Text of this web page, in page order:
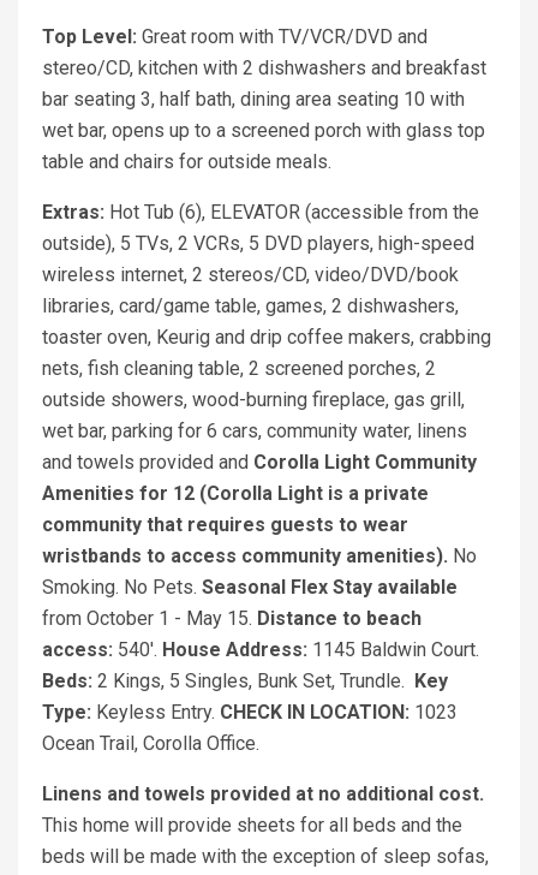
Top Level: Great room with TV/VCR/DVD and
stereo/CD, kitchen with 2 dishwashers and breakfast
bar seating 3, half bath, dining area seating 10 with
wet bar, opens up to a screened porch with glass top
table and chairs for outside meals.
Extras: Hot Tub (6), ELEVATOR (accessible from the
outside), 5 TVs, 2 VCRs, 5 DVD players, high-speed
wireless internet, 2 stereos/CD, video/DVD/book
libraries, card/game table, games, 2 dishwashers,
toaster oven, Keurig and drip coffee makers, crabbing
nets, fish cleaning table, 2 screened porches, 2
outside showers, wood-burning fireplace, gas grill,
wet bar, parking for 6 cars, community water, linens
and towels provided and Corolla Light Community
Amenities for 12 (Corolla Light is a private
community that requires guests to wear
wristbands to access community amenities). No
Smoking. No Pets. Seasonal Flex Stay available
from October 1 - May 15. Distance to beach
access: 540'. House Address: 1145 Baldwin Court.
Beds: 2 Kings, 5 Singles, Bunk Set, Trundle.
Key
Type: Keyless Entry. CHECK IN LOCATION: 1023
Ocean Trail, Corolla Office.
Linens and towels provided at no additional cost.
This home will provide sheets for all beds and the
beds will be made with the exception of sleep sofas,